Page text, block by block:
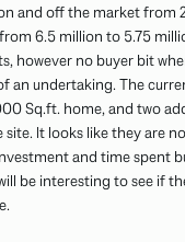
and off the market from
6.5 million to 5.75
however no buyer bit
an undertaking. The
Sq.ft. home, and two
site. It looks like they are
and time spent
be interesting to see if